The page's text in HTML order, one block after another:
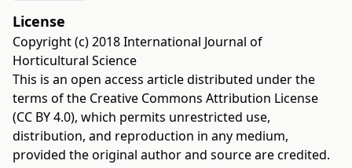
License
Copyright (c) 2018 International Journal of
Horticultural Science
This is an open access article distributed under the
terms of the Creative Commons Attribution License
(CC BY 4.0), which permits unrestricted use,
distribution, and reproduction in any medium,
provided the original author and source are credited.